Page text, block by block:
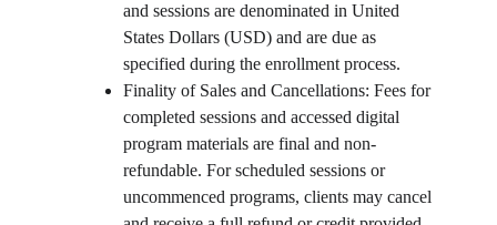
and sessions are denominated in United
States Dollars (USD) and are due as
specified during the enrollment process.
Finality of Sales and Cancellations: Fees for
completed sessions and accessed digital
program materials are final and non-
refundable. For scheduled sessions or
uncommenced programs, clients may cancel